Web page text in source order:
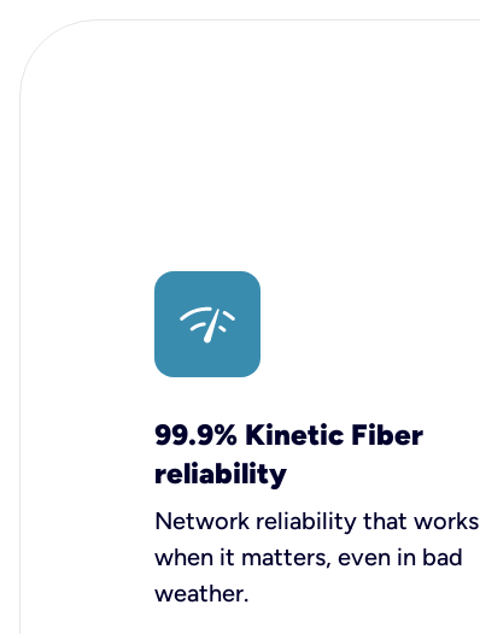
99.9% Kinetic Fiber
reliability
Network reliability that works
when it matters, even in bad
weather.